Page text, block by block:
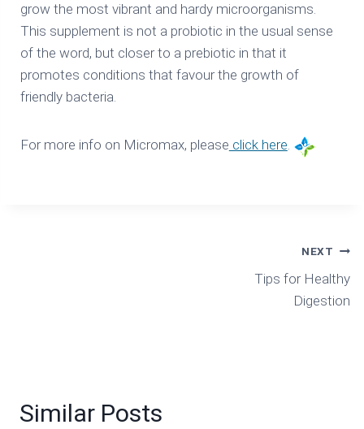
grow the most vibrant and hardy microorganisms.
This supplement is not a probiotic in the usual sense
of the word, but closer to a prebiotic in that it
promotes conditions that favour the growth of
friendly bacteria.
For more info on Micromax, please click here.
NEXT
Tips for Healthy
Digestion
Similar Posts